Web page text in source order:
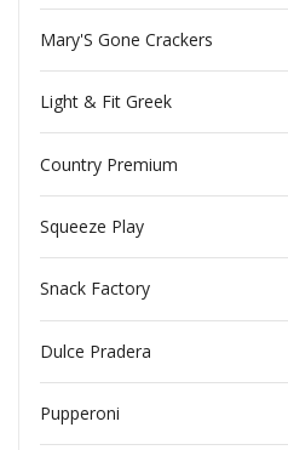
Mary'S Gone Crackers
Light & Fit Greek
Country Premium
Squeeze Play
Snack Factory
Dulce Pradera
Pupperoni